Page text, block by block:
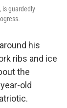
is guardedly
his
ribs and ice
the
old